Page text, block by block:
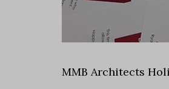
MMB Architects